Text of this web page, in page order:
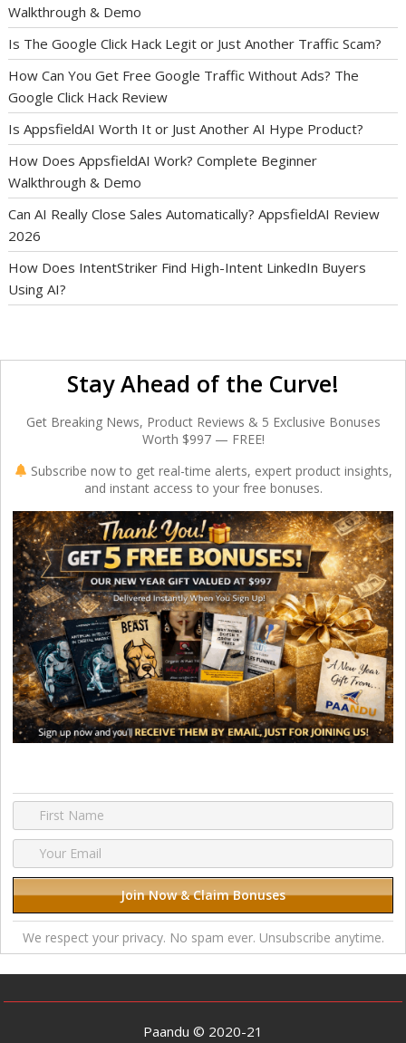
Walkthrough & Demo
Is The Google Click Hack Legit or Just Another Traffic Scam?
How Can You Get Free Google Traffic Without Ads? The
Google Click Hack Review
Is AppsfieldAI Worth It or Just Another AI Hype Product?
How Does AppsfieldAI Work? Complete Beginner
Walkthrough & Demo
Can AI Really Close Sales Automatically? AppsfieldAI Review
2026
How Does IntentStriker Find High-Intent LinkedIn Buyers
Using AI?
Stay Ahead of the Curve!
Get Breaking News, Product Reviews & 5 Exclusive Bonuses
Worth $997 — FREE!
Subscribe now to get real-time alerts, expert product insights,
and instant access to your free bonuses.
We respect your privacy. No spam ever. Unsubscribe anytime.
Paandu © 2020-21